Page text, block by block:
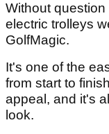
Without
electric trolleys
GolfMagic.
It's one of the
from start to
appeal, and it's
look.